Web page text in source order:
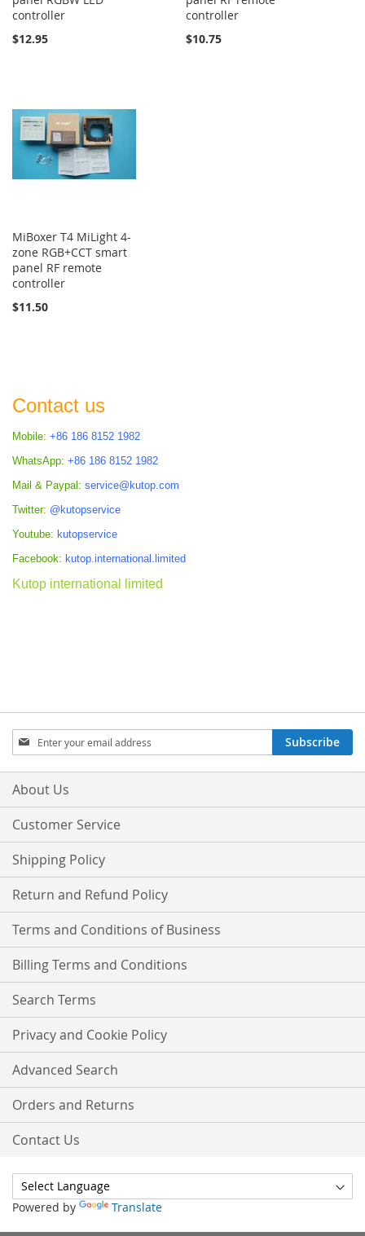
controller
$12.95
controller
$10.75
MiBoxer T4 MiLight 4-
zone RGB+CCT smart
panel RF remote
controller
$11.50
Contact us
Mobile: +86 186 8152 1982
WhatsApp: +86 186 8152 1982
Mail & Paypal: service@kutop.com
Twitter: @kutopservice
Youtube: kutopservice
Facebook: kutop.international.limited
Kutop international limited
Sign
Up
for
Our
Subscribe
About Us
Customer Service
Shipping Policy
Return and Refund Policy
Terms and Conditions of Business
Billing Terms and Conditions
Search Terms
Privacy and Cookie Policy
Advanced Search
Orders and Returns
Contact Us
Powered by Translate